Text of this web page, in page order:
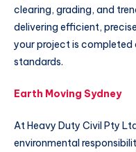
clearing, grading, and
delivering efficient,
your project is completed
standards.
Earth Moving Sydney
At Heavy Duty Civil Pty
environmental